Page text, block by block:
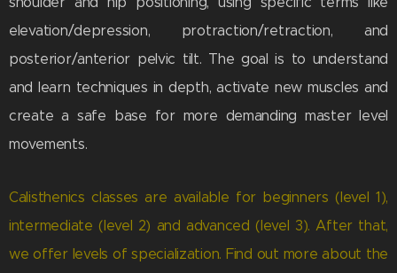
elevation/depression, protraction/retraction, and
posterior/anterior pelvic tilt. The goal is to understand
and learn techniques in depth, activate new muscles and
create a safe base for more demanding master level
movements.
Calisthenics classes are available for beginners (level 1),
intermediate (level 2) and advanced (level 3). After that,
we offer levels of specialization. Find out more about the